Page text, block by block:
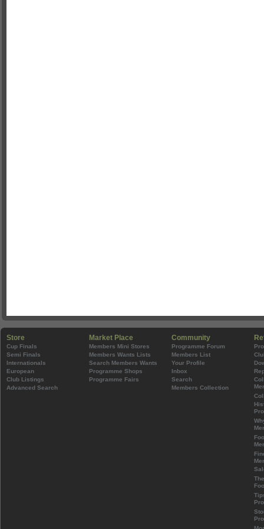
Store
Cup Finals
Semi Finals
Internationals
European
Club Listings
Advanced Search
Market Place
Members Mini Stores
Members Wants Lists
Search Members Wants
Programme Shops
Programme Fairs
Community
Programme Forum
Members List
Your Profile
Inbox
Search
Members Collection